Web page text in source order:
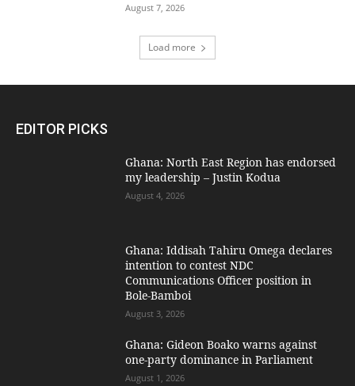
August 7, 2026
Load more
EDITOR PICKS
Ghana: North East Region has endorsed
my leadership – Justin Kodua
August 4, 2026
Ghana: Iddisah Tahiru Omega declares
intention to contest NDC
Communications Officer position in
Bole-Bamboi
August 3, 2026
Ghana: Gideon Boako warns against
one-party dominance in Parliament
August 1, 2026